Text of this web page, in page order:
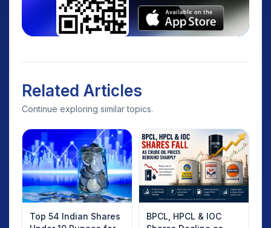
Related Articles
Continue exploring similar topics.
Top 54 Indian Shares
BPCL, HPCL & IOC